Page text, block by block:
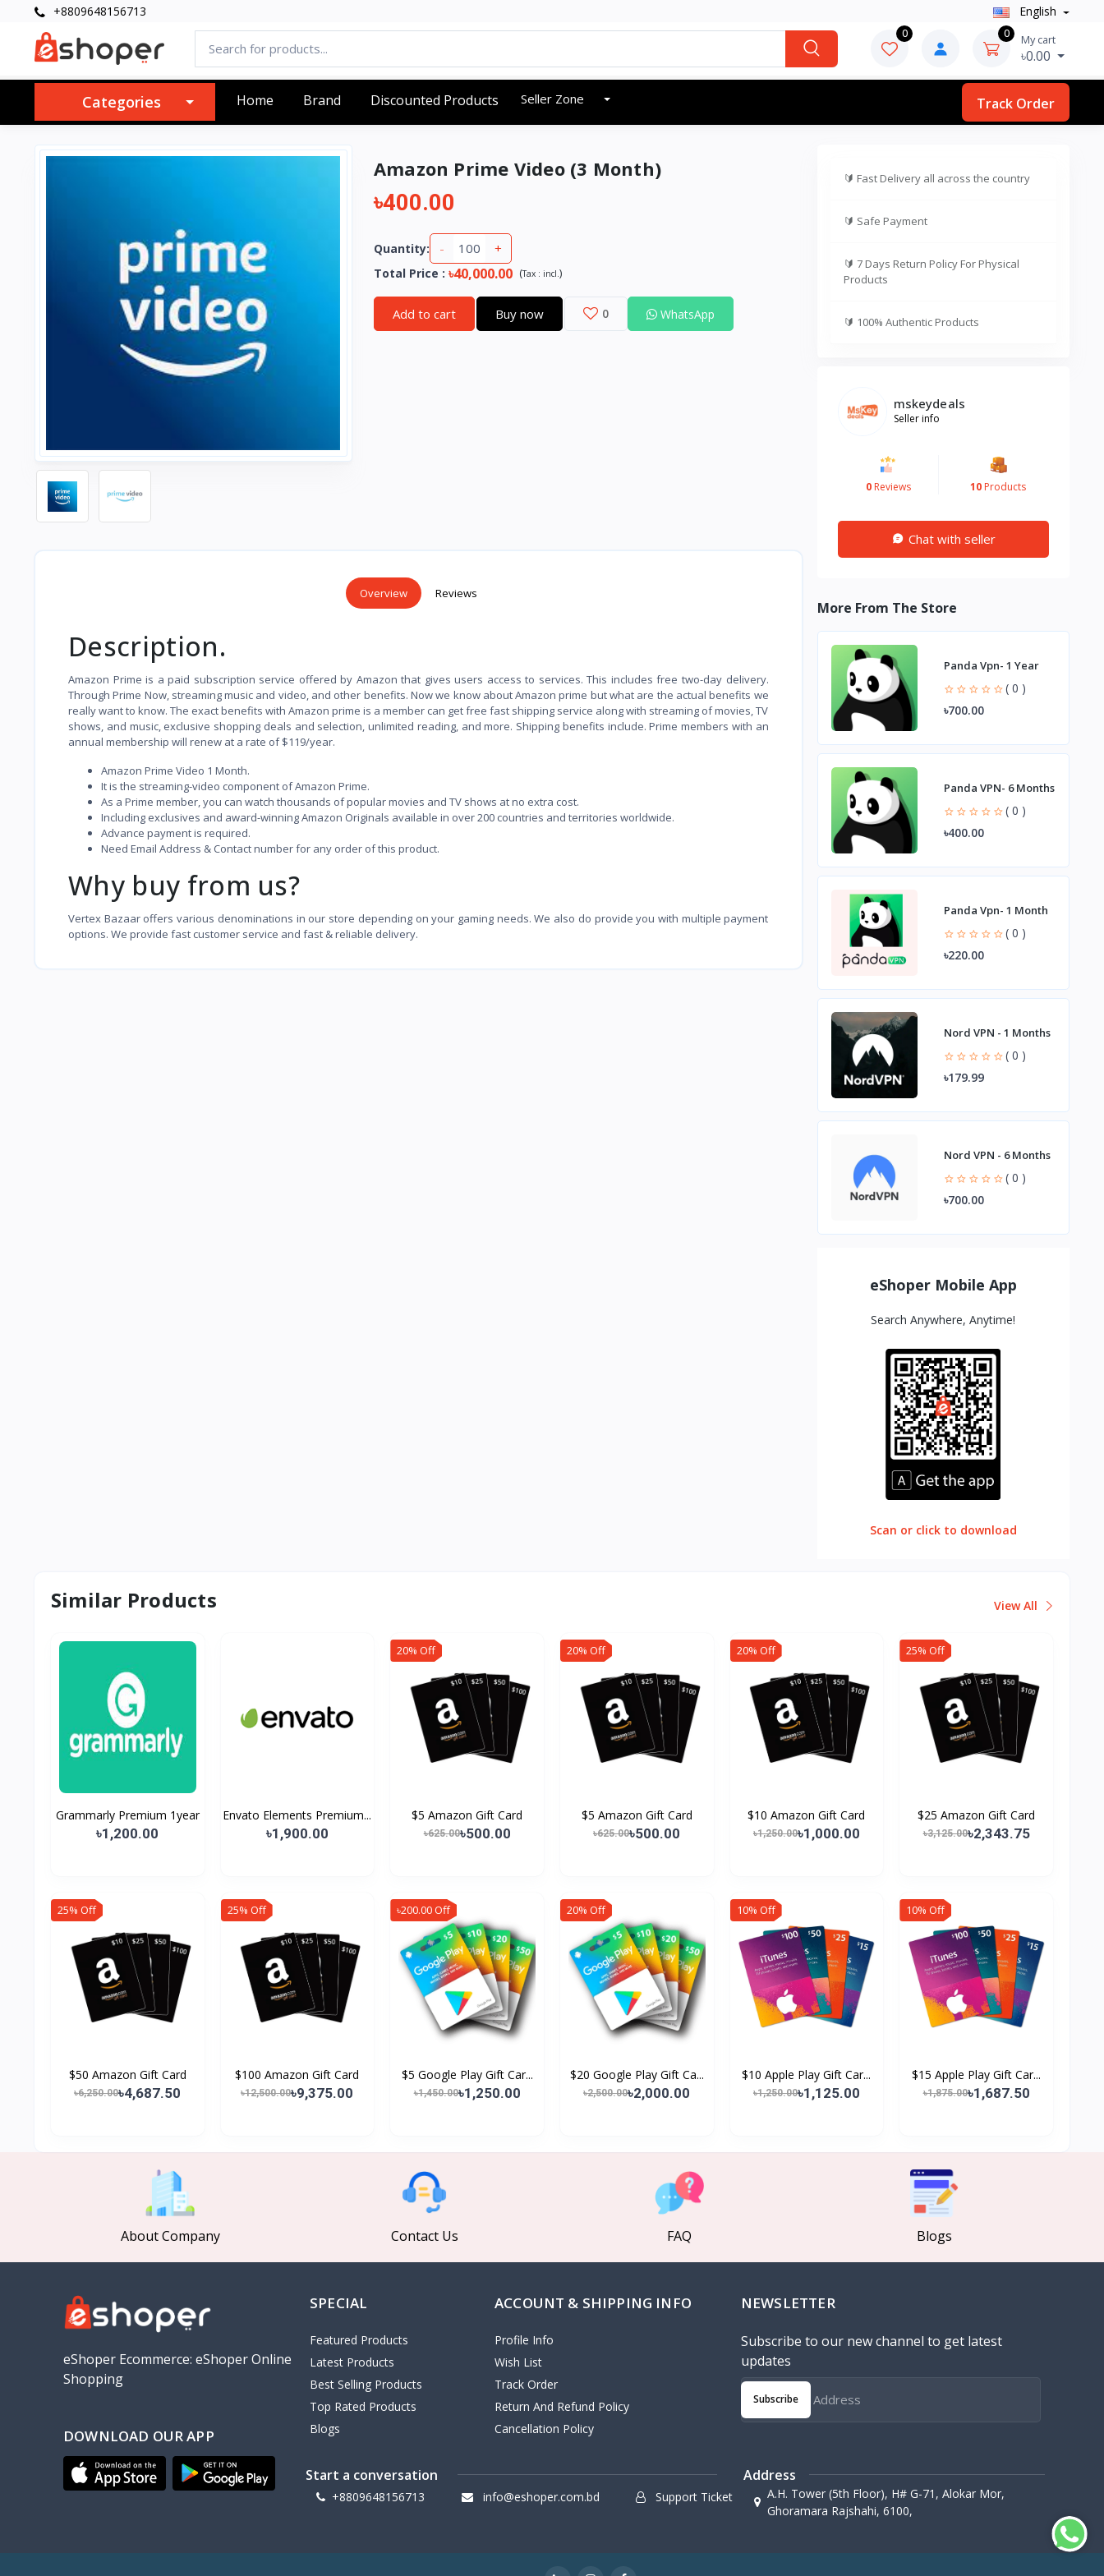
+8809648156713 English
0 0 My cart
৳0.00
Categories Home Brand Discounted Products Seller Zone Track Order
Amazon Prime Video (3 Month)
৳400.00
Quantity: - +
Total Price : ৳40,000.00 (Tax : incl.)
Add to cart Buy now 0 WhatsApp
Overview Reviews
Description.
Amazon Prime is a paid subscription service offered by Amazon that gives users access to services. This includes free two-day delivery.
Through Prime Now, streaming music and video, and other benefits. Now we know about Amazon prime but what are the actual benefits we
really want to know. The exact benefits with Amazon prime is a member can get free fast shipping service along with streaming of movies, TV
shows, and music, exclusive shopping deals and selection, unlimited reading, and more. Shipping benefits include. Prime members with an
annual membership will renew at a rate of $119/year.
Amazon Prime Video 1 Month.
It is the streaming-video component of Amazon Prime.
As a Prime member, you can watch thousands of popular movies and TV shows at no extra cost.
Including exclusives and award-winning Amazon Originals available in over 200 countries and territories worldwide.
Advance payment is required.
Need Email Address & Contact number for any order of this product.
Why buy from us?
Vertex Bazaar offers various denominations in our store depending on your gaming needs. We also do provide you with multiple payment
options. We provide fast customer service and fast & reliable delivery.
🔰 Fast Delivery all across the country
🔰 Safe Payment
🔰 7 Days Return Policy For Physical
Products
🔰 100% Authentic Products
mskeydeals
Seller info
0Reviews 10 Products
Chat with seller
More From The Store
Panda Vpn- 1 Year
( 0 )
৳700.00
Panda VPN- 6 Months
( 0 )
৳400.00
Panda Vpn- 1 Month
( 0 )
৳220.00
Nord VPN - 1 Months
( 0 )
৳179.99
Nord VPN - 6 Months
( 0 )
৳700.00
eShoper Mobile App
Search Anywhere, Anytime!
Scan or click to download
Similar Products View All
Grammarly Premium 1year
৳1,200.00
Envato Elements Premium...
৳1,900.00
20% Off
$5 Amazon Gift Card
৳625.00৳500.00
20% Off
$5 Amazon Gift Card
৳625.00৳500.00
20% Off
$10 Amazon Gift Card
৳1,250.00৳1,000.00
25% Off
$25 Amazon Gift Card
৳3,125.00৳2,343.75
25% Off
$50 Amazon Gift Card
৳6,250.00৳4,687.50
25% Off
$100 Amazon Gift Card
৳12,500.00৳9,375.00
৳200.00 Off
$5 Google Play Gift Car...
৳1,450.00৳1,250.00
20% Off
$20 Google Play Gift Ca...
৳2,500.00৳2,000.00
10% Off
$10 Apple Play Gift Car...
৳1,250.00৳1,125.00
10% Off
$15 Apple Play Gift Car...
৳1,875.00৳1,687.50
About Company Contact Us FAQ Blogs
eShoper Ecommerce: eShoper Online
Shopping
DOWNLOAD OUR APP
SPECIAL
Featured Products
Latest Products
Best Selling Products
Top Rated Products
Blogs
ACCOUNT & SHIPPING INFO
Profile Info
Wish List
Track Order
Return And Refund Policy
Cancellation Policy
NEWSLETTER
Subscribe to our new channel to get latest
updates
Subscribe
Start a conversation
+8809648156713 info@eshoper.com.bd Support Ticket
Address
A.H. Tower (5th Floor), H# G-71, Alokar Mor,
Ghoramara Rajshahi, 6100,